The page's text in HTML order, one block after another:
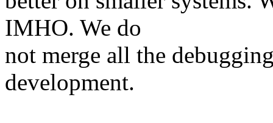
IMHO. We do
not merge all the
development.